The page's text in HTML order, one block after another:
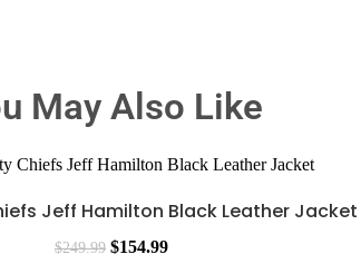
May Also Like
Jeff Hamilton Black Leather Jacket
$249.99 $154.99